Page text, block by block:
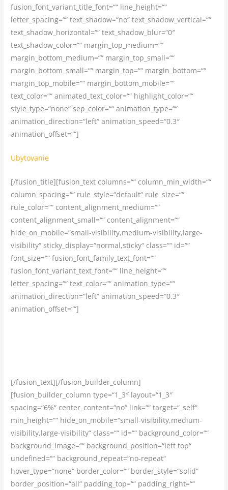
fusion_font_variant_title_font=““ line_height=““
letter_spacing=““ text_shadow=“no“ text_shadow_vertical=““
text_shadow_horizontal=““ text_shadow_blur=“0″
text_shadow_color=““ margin_top_medium=““
margin_bottom_medium=““ margin_top_small=““
margin_bottom_small=““ margin_top=““ margin_bottom=““
margin_top_mobile=““ margin_bottom_mobile=““
text_color=““ animated_text_color=““ highlight_color=““
style_type=“none“ sep_color=““ animation_type=““
animation_direction=“left“ animation_speed=“0.3″
animation_offset=““]
Ubytovanie
[/fusion_title][fusion_text columns=““ column_min_width=““
column_spacing=““ rule_style=“default“ rule_size=““
rule_color=““ content_alignment_medium=““
content_alignment_small=““ content_alignment=““
hide_on_mobile=“small-visibility,medium-visibility,large-
visibility“ sticky_display=“normal,sticky“ class=““ id=““
font_size=““ fusion_font_family_text_font=““
fusion_font_variant_text_font=““ line_height=““
letter_spacing=““ text_color=““ animation_type=““
animation_direction=“left“ animation_speed=“0.3″
animation_offset=““]
[/fusion_text][/fusion_builder_column]
[fusion_builder_column type=“1_3″ layout=“1_3″
spacing=“6%“ center_content=“no“ link=““ target=“_self“
min_height=““ hide_on_mobile=“small-visibility,medium-
visibility,large-visibility“ class=““ id=““ background_color=““
background_image=““ background_position=“left top“
undefined=““ background_repeat=“no-repeat“
hover_type=“none“ border_color=““ border_style=“solid“
border_position=“all“ padding_top=““ padding_right=““